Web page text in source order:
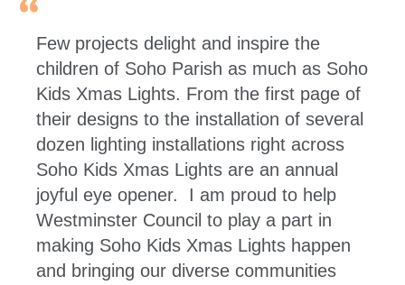
Few projects delight and inspire the
children of Soho Parish as much as Soho
Kids Xmas Lights. From the first page of
their designs to the installation of several
dozen lighting installations right across
Soho Kids Xmas Lights are an annual
joyful eye opener. I am proud to help
Westminster Council to play a part in
making Soho Kids Xmas Lights happen
and bringing our diverse communities